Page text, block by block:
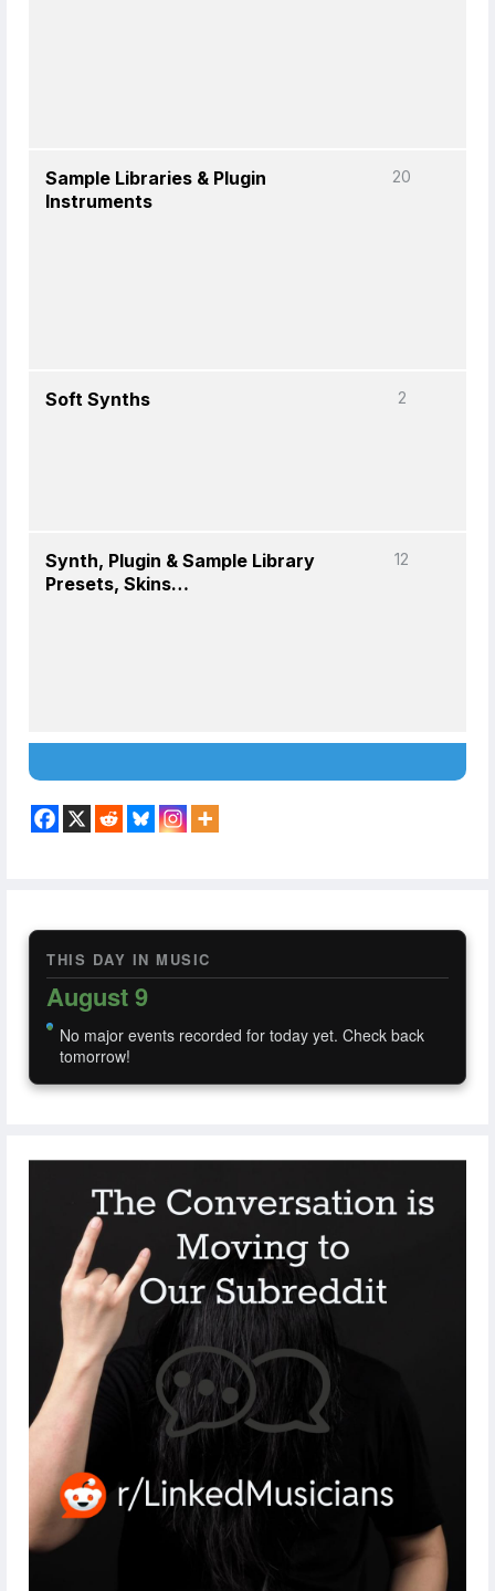
THIS DAY IN MUSIC
August 9
No major events recorded for today yet. Check back
tomorrow!
Sample Libraries & Plugin
Instruments
20
Soft Synths 2
Synth, Plugin & Sample Library
Presets, Skins…
12